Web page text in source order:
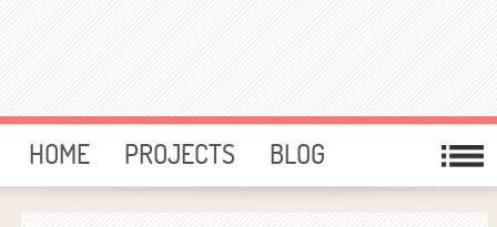
HOME PROJECTS
BLOG
CARD MAKING
FREE DOWNLOADS